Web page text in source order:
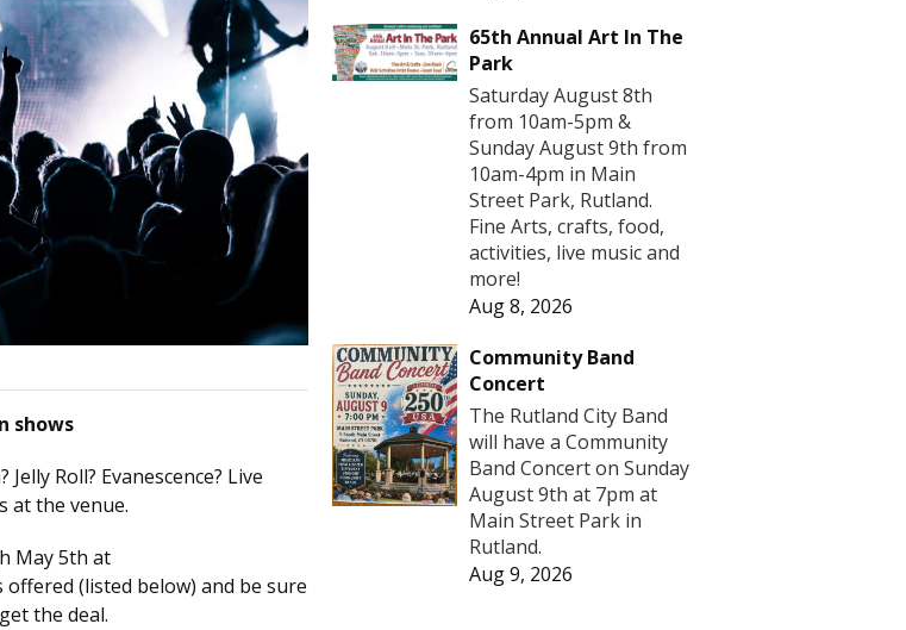
shows
Roll? Evanescence? Live
at the venue.
May 5th at
offered (listed below) and be sure
the deal.
65th Annual Art In The
Park
Saturday August 8th
from 10am-5pm &
Sunday August 9th from
10am-4pm in Main
Street Park, Rutland.
Fine Arts, crafts, food,
activities, live music and
more!
Aug 8, 2026
Community Band
Concert
The Rutland City Band
will have a Community
Band Concert on Sunday
August 9th at 7pm at
Main Street Park in
Rutland.
Aug 9, 2026